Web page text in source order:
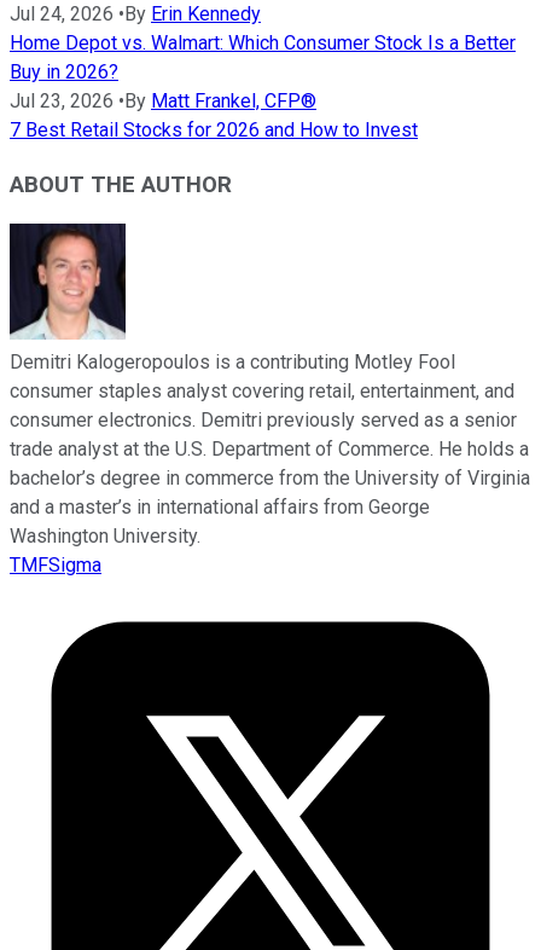
Jul 24, 2026 •By Erin Kennedy
Home Depot vs. Walmart: Which Consumer Stock Is a Better
Buy in 2026?
Jul 23, 2026 •By Matt Frankel, CFP®
7 Best Retail Stocks for 2026 and How to Invest
ABOUT THE AUTHOR
Demitri Kalogeropoulos is a contributing Motley Fool
consumer staples analyst covering retail, entertainment, and
consumer electronics. Demitri previously served as a senior
trade analyst at the U.S. Department of Commerce. He holds a
bachelor’s degree in commerce from the University of Virginia
and a master’s in international affairs from George
Washington University.
TMFSigma